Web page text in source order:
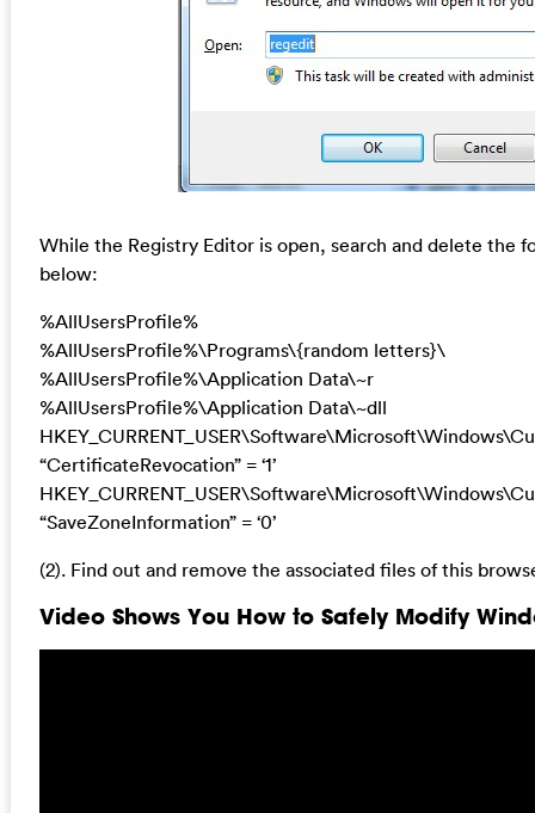
While the Registry Editor is open, search and delete the
below:
%AllUsersProfile%
%AllUsersProfile%\Programs\{random letters}\
%AllUsersProfile%\Application Data\~r
%AllUsersProfile%\Application Data\~dll
“CertificateRevocation” = ‘1’
“SaveZoneInformation” = ‘0’
(2). Find out and remove the associated files of this
Video Shows You How to Safely Modify